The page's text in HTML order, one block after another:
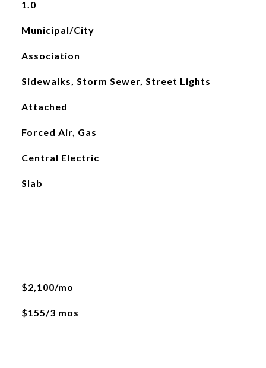
1.0
Municipal/City
Association
Sidewalks, Storm Sewer, Street Lights
Attached
Forced Air, Gas
Central Electric
Slab
$2,100/mo
$155/3 mos